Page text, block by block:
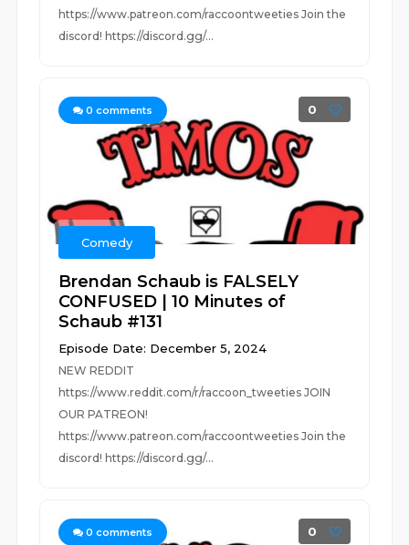
https://www.patreon.com/raccoontweeties Join the
discord! https://discord.gg/...
0 comments 0
Comedy
Brendan Schaub is FALSELY
CONFUSED | 10 Minutes of
Schaub #131
Episode Date: December 5, 2024
NEW REDDIT
https://www.reddit.com/r/raccoon_tweeties JOIN
OUR PATREON!
https://www.patreon.com/raccoontweeties Join the
discord! https://discord.gg/...
0 comments 0